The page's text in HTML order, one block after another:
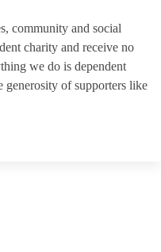
community and social
charity and receive no
we do is dependent
generosity of supporters like